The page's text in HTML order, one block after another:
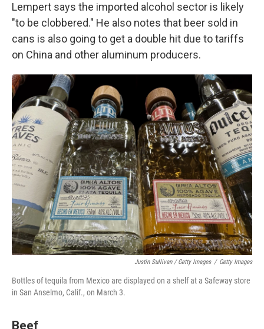
Lempert says the imported alcohol sector is likely
"to be clobbered." He also notes that beer sold in
cans is also going to get a double hit due to tariffs
on China and other aluminum producers.
Justin Sullivan / Getty Images / Getty Images
Bottles of tequila from Mexico are displayed on a shelf at a Safeway store
in San Anselmo, Calif., on March 3.
Beef